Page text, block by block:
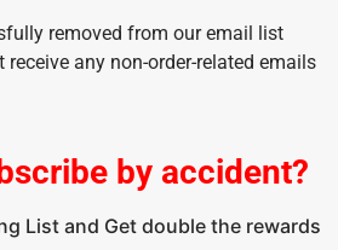
removed from our email list
receive any non-order-related emails
by accident?
List and Get double the rewards